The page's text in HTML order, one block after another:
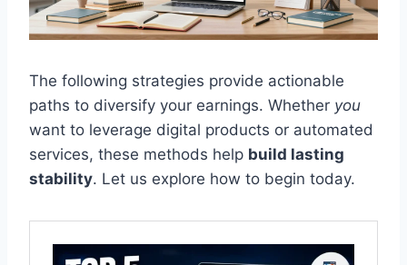
The following strategies provide actionable
paths to diversify your earnings. Whether you
want to leverage digital products or automated
services, these methods help build lasting
stability. Let us explore how to begin today.